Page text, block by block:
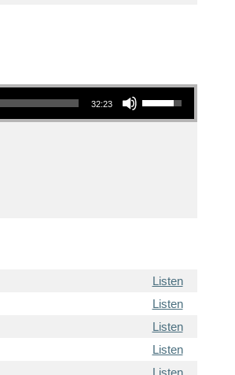
32:23
Use Up/Down Arrow keys to increase or decrease volume.
Listen
Listen
Listen
Listen